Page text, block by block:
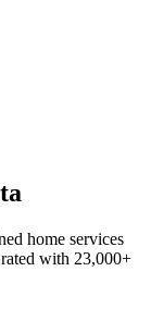
home services
with 23,000+